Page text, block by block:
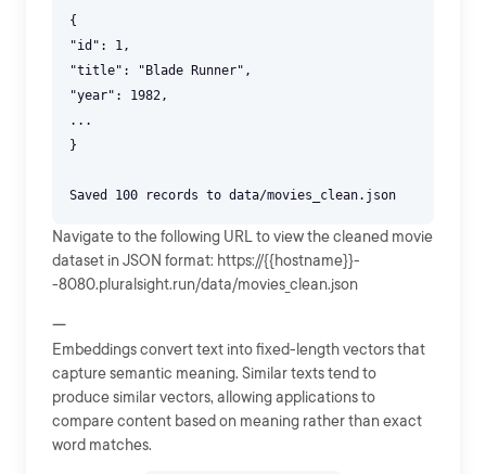
{
"id": 1,
"title": "Blade Runner",
"year": 1982,
...
}
Navigate to the following URL to view the cleaned movie
dataset in JSON format: https://{{hostname}}-
-8080.pluralsight.run/data/movies_clean.json
---
Embeddings convert text into fixed-length vectors that
capture semantic meaning. Similar texts tend to
produce similar vectors, allowing applications to
compare content based on meaning rather than exact
word matches.